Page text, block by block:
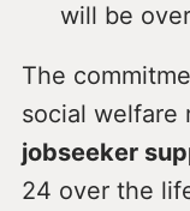
will be
The
social welfare
jobseeker
24 over the